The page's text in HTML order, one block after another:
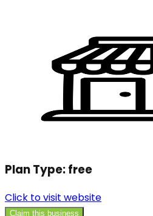
Plan Type:free
Click to visit website
Claim this business